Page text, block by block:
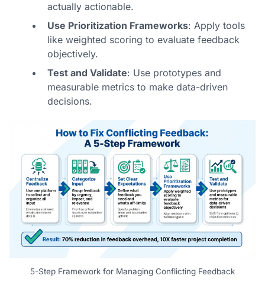
actually actionable.
Use Prioritization Frameworks: Apply tools
like weighted scoring to evaluate feedback
objectively.
Test and Validate: Use prototypes and
measurable metrics to make data-driven
decisions.
5-Step Framework for Managing Conflicting Feedback